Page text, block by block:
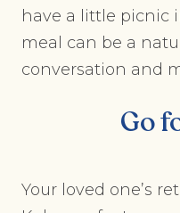
have a little picnic
meal can be a
conversation and
Go
Your loved one’s